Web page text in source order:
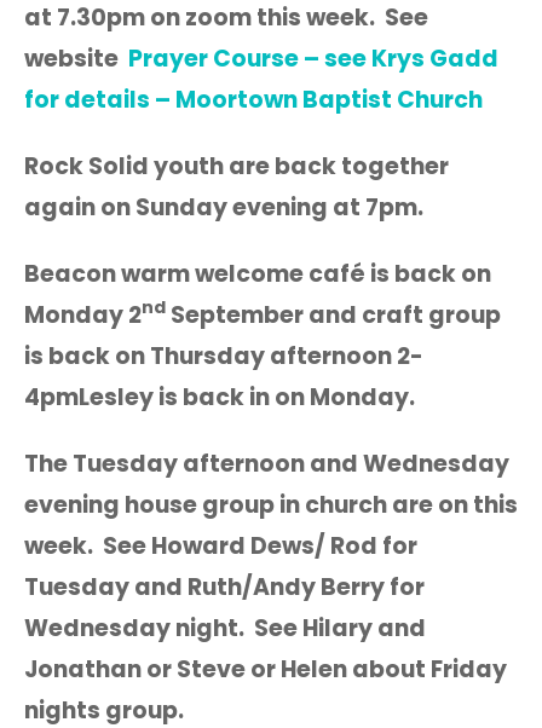
at 7.30pm on zoom this week. See
website Prayer Course – see Krys Gadd
for details – Moortown Baptist Church
Rock Solid youth are back together
again on Sunday evening at 7pm.
Beacon warm welcome café is back on
Monday 2nd September and craft group
is back on Thursday afternoon 2-
4pmLesley is back in on Monday.
The Tuesday afternoon and Wednesday
evening house group in church are on this
week. See Howard Dews/ Rod for
Tuesday and Ruth/Andy Berry for
Wednesday night. See Hilary and
Jonathan or Steve or Helen about Friday
nights group.